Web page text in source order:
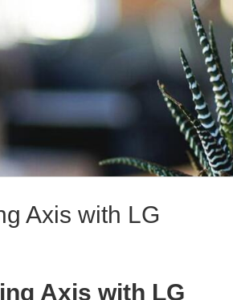
Axis with LG
Axis with LG